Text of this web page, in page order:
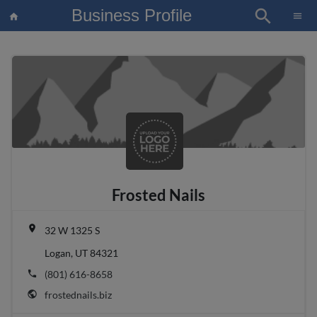
×
article Blog
home Business Profile search menu
Frosted Nails
place
32 W 1325 S
Logan, UT 84321
phone (801) 616-8658
public frostednails.biz